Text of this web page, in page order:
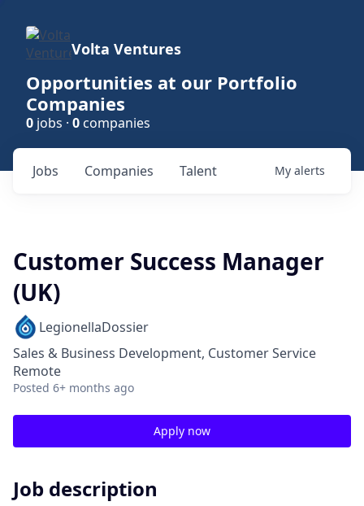
Volta Ventures
Opportunities at our Portfolio
Companies
0 jobs · 0 companies
Jobs Companies Talent My alerts
Customer Success Manager
(UK)
LegionellaDossier
Sales & Business Development, Customer Service
Remote
Posted 6+ months ago
Apply now
Job description